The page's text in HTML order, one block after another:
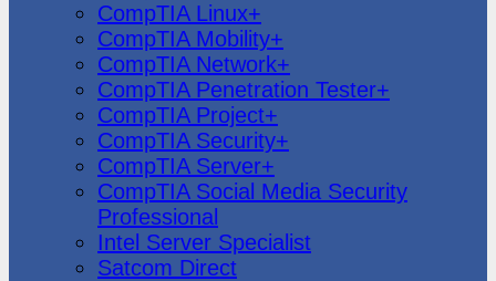
CompTIA Linux+
CompTIA Mobility+
CompTIA Network+
CompTIA Penetration Tester+
CompTIA Project+
CompTIA Security+
CompTIA Server+
CompTIA Social Media Security
Professional
Intel Server Specialist
Satcom Direct